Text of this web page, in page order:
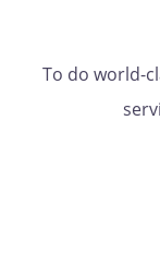
To do world-